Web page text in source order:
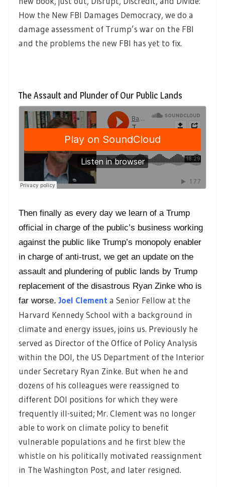
How the New FBI Damages Democracy, we do a
damage assessment of Trump’s war on the FBI
and the problems the new FBI has yet to fix.
The Assault and Plunder of Our Public Lands
Then finally as every day we learn of a Trump
official in charge of the public’s business working
against the public like Trump’s monopoly enabler
in charge of anti-trust, we get an update on the
assault and plundering of public lands by Trump
replacement of the disastrous Ryan Zinke who is
far worse.Joel Clement a Senior Fellow at the
Harvard Kennedy School with a background in
climate and energy issues, joins us. Previously he
served as Director of the Office of Policy Analysis
within the DOI, the US Department of the Interior
under Secretary Ryan Zinke. But when he and
dozens of his colleagues were reassigned to
different DOI positions for which they were
frequently ill-suited; Mr. Clement was no longer
able to work on climate policy to benefit
vulnerable populations and he first blew the
whistle on his politically motivated reassignment
in The Washington Post, and later resigned.